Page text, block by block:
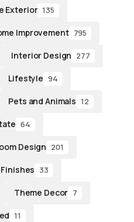
Exterior 135
Improvement 795
Interior Design 277
Lifestyle 94
Pets and Animals 12
64
Design 201
33
Theme Decor 7
11